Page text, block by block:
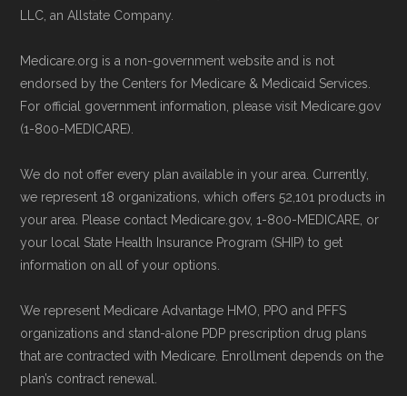
LLC, an Allstate Company.
Medicare.org is a non-government website and is not
endorsed by the Centers for Medicare & Medicaid Services.
For official government information, please visit Medicare.gov
(1-800-MEDICARE).
We do not offer every plan available in your area. Currently,
we represent 18 organizations, which offers 52,101 products in
your area. Please contact Medicare.gov, 1-800-MEDICARE, or
your local State Health Insurance Program (SHIP) to get
information on all of your options.
We represent Medicare Advantage HMO, PPO and PFFS
organizations and stand-alone PDP prescription drug plans
that are contracted with Medicare. Enrollment depends on the
plan’s contract renewal.